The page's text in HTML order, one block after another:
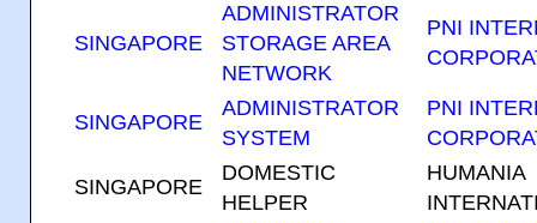
SINGAPORE
ADMINISTRATOR
STORAGE AREA
NETWORK
PNI
SINGAPORE
ADMINISTRATOR
SYSTEM
PNI
SINGAPORE
DOMESTIC
HELPER
HUMANIA